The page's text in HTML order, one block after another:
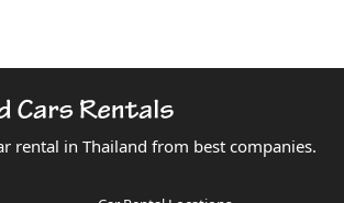
rental in Thailand from best companies.